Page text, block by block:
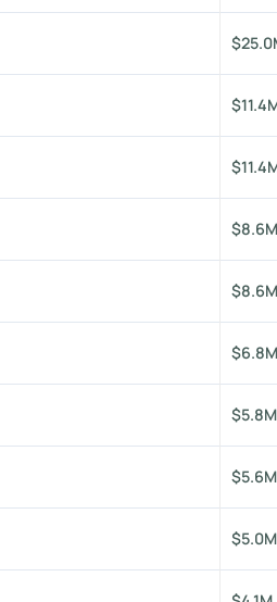
$8.6M
$8.6M
$6.8M
$5.8M
$5.6M
$5.0M